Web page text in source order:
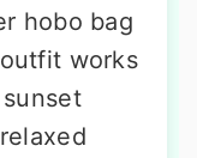
hobo bag
works